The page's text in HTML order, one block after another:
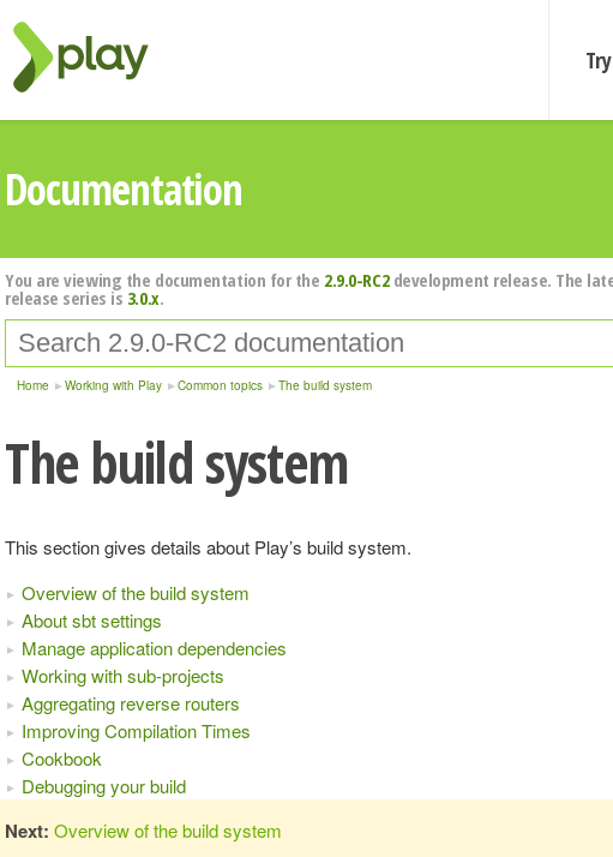
Documentation
You are viewing the documentation for the 2.9.0-RC2development release. The
release series is 3.0.x.
Home Working with Play Common topics The build system
The build system
This section gives details about Play’s build system.
Overview of the build system
About sbt settings
Manage application dependencies
Working with sub-projects
Aggregating reverse routers
Improving Compilation Times
Cookbook
Debugging your build
Next: Overview of the build system